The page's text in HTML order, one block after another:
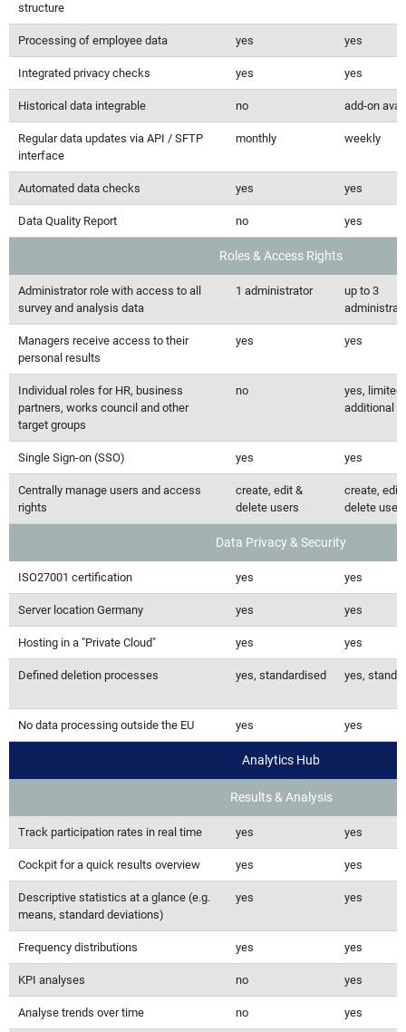
structure
Processing of employee data yes yes
Integrated privacy checks yes yes
Historical data integrable no add-on
Regular data updates via API / SFTP
interface
monthly weekly
Automated data checks yes yes
Data Quality Report no yes
Roles & Access Rights
Administrator role with access to all
survey and analysis data
1 administrator
up to 3
Managers receive access to their
personal results
yes yes
Individual roles for HR, business
partners, works council and other
target groups
no
yes, limited
additional
Single Sign-on (SSO) yes yes
Centrally manage users and access
rights
create, edit &
delete users
create, edit
delete
Data Privacy & Security
ISO27001 certification yes yes
Server location Germany yes yes
Hosting in a "Private Cloud" yes yes
Defined deletion processes yes, standardised yes,
No data processing outside the EU yes yes
Analytics Hub
Results & Analysis
Track participation rates in real time yes yes
Cockpit for a quick results overview yes yes
Descriptive statistics at a glance (e.g.
means, standard deviations)
yes yes
Frequency distributions yes yes
KPI analyses no yes
Analyse trends over time no yes